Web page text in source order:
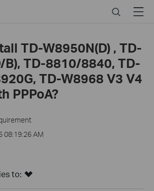
SearchMenu
TD-W8950N(D) , TD-
B), TD-8810/8840, TD-
TD-W8968 V3 V4
PPPoA?
08:19:26 AM
to: